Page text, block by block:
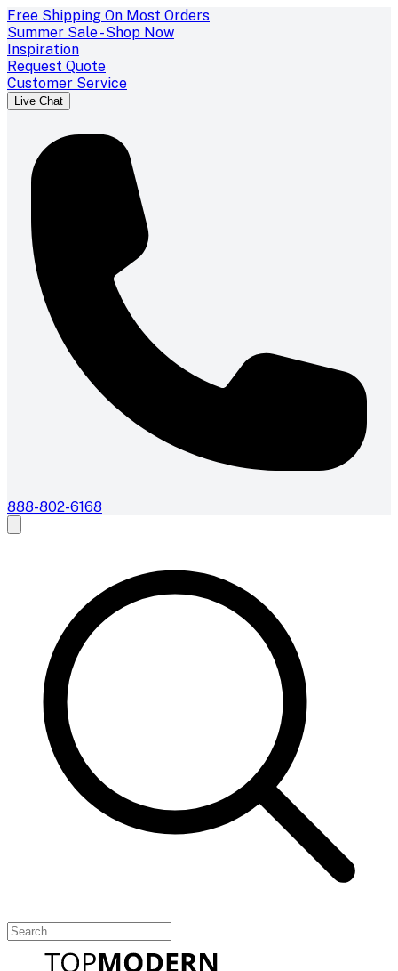
Free Shipping On Most Orders
Summer Sale - Shop Now
Inspiration
Request Quote
Customer Service
Live Chat
888-802-6168